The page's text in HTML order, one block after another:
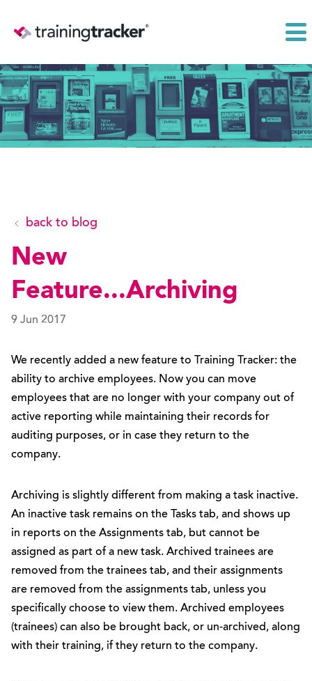
back to blog
New
Feature...Archiving
9 Jun 2017
We recently added a new feature to Training Tracker: the
ability to archive employees. Now you can move
employees that are no longer with your company out of
active reporting while maintaining their records for
auditing purposes, or in case they return to the
company.
Archiving is slightly different from making a task inactive.
An inactive task remains on the Tasks tab, and shows up
in reports on the Assignments tab, but cannot be
assigned as part of a new task. Archived trainees are
removed from the trainees tab, and their assignments
are removed from the assignments tab, unless you
specifically choose to view them. Archived employees
(trainees) can also be brought back, or un-archived, along
with their training, if they return to the company.